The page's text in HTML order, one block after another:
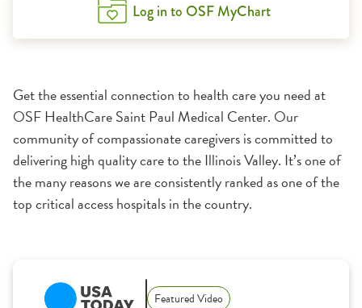
Log in to OSF MyChart
Get the essential connection to health care you need at
OSF HealthCare Saint Paul Medical Center. Our
community of compassionate caregivers is committed to
delivering high quality care to the Illinois Valley. It’s one of
the many reasons we are consistently ranked as one of the
top critical access hospitals in the country.
Featured Video